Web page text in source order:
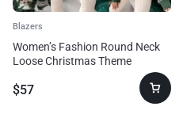
Blazers
Women’s Fashion Round Neck
Loose Christmas Theme
Jacquard Long Sleeve Sweater
$57